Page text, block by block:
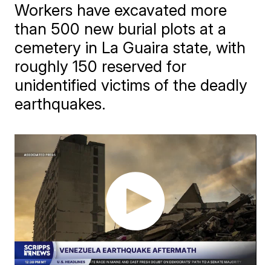
Workers have excavated more
than 500 new burial plots at a
cemetery in La Guaira state, with
roughly 150 reserved for
unidentified victims of the deadly
earthquakes.